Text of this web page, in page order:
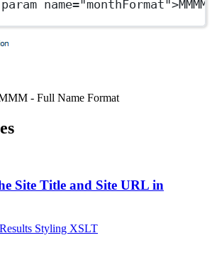
name="monthFormat"
- Full Name Format
Site Title and Site URL in
Styling XSLT